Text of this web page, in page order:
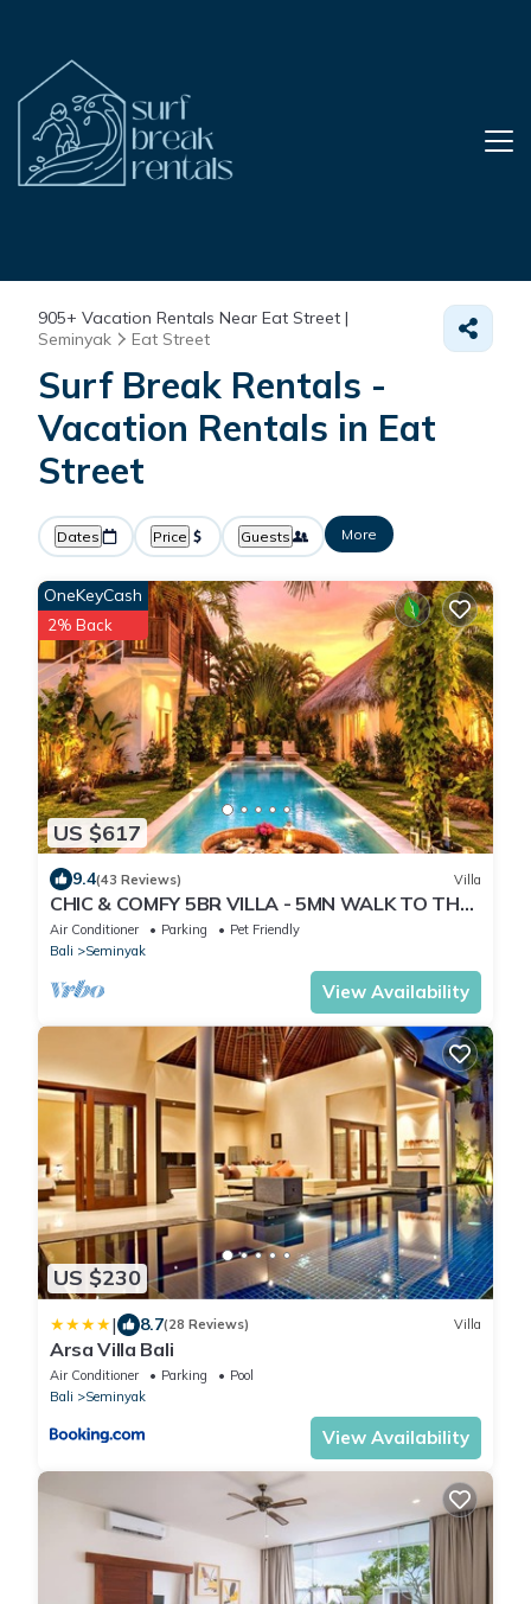
905+ Vacation Rentals Near Eat Street |
Seminyak
Eat Street
Surf Break Rentals -
Vacation Rentals in Eat
Street
Dates Price Guests More
US $617
OneKeyCash
2% Back
9.4(43 Reviews) Villa
CHIC & COMFY 5BR VILLA - 5MN WALK TO THE
BEACH - PRIVATE JACUZZI/POOL
Air Conditioner Parking
Pet Friendly
Bali
Seminyak
View Availability
US $230
| 8.7(28 Reviews) Villa
Arsa Villa Bali
Air Conditioner Parking
Pool
Bali
Seminyak
View Availability